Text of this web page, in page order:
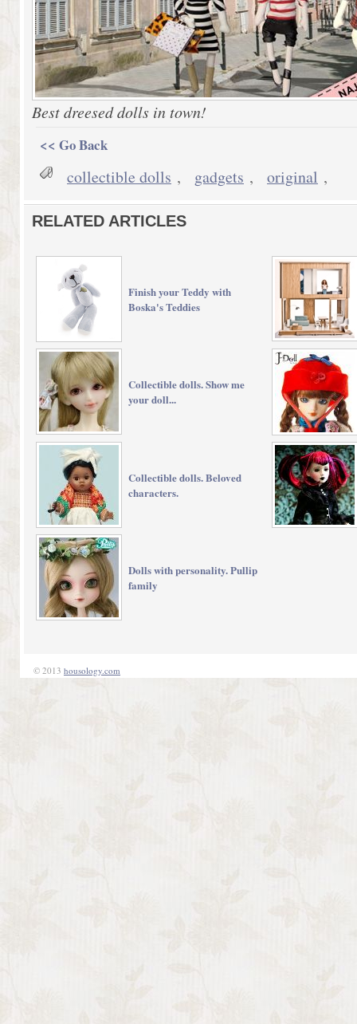
Best dreesed dolls in town!
<< Go Back
collectible dolls , gadgets , original ,
RELATED ARTICLES
Finish your Teddy with
Boska's Teddies
Collectible dolls. Show me
your doll...
Collectible dolls. Beloved
characters.
Dolls with personality. Pullip
family
© 2013 housology.com